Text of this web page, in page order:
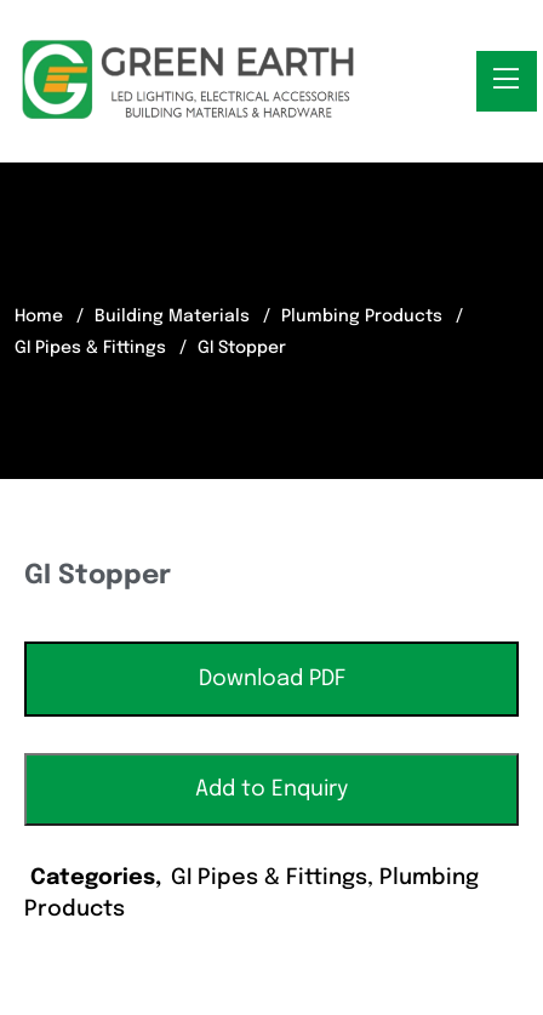
Home Building Materials
Plumbing Products
GI Pipes & Fittings
GI Stopper
GI Stopper
Download PDF
Add to Enquiry
Categories GI Pipes & Fittings, Plumbing
Products